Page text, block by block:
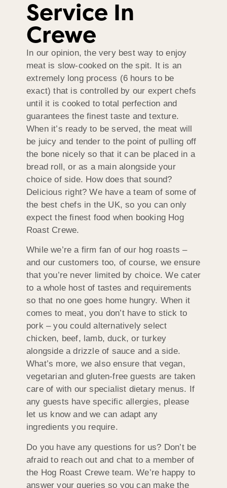
Service In
Crewe
In our opinion, the very best way to enjoy
meat is slow-cooked on the spit. It is an
extremely long process (6 hours to be
exact) that is controlled by our expert chefs
until it is cooked to total perfection and
guarantees the finest taste and texture.
When it’s ready to be served, the meat will
be juicy and tender to the point of pulling off
the bone nicely so that it can be placed in a
bread roll, or as a main alongside your
choice of side. How does that sound?
Delicious right? We have a team of some of
the best chefs in the UK, so you can only
expect the finest food when booking Hog
Roast Crewe.
While we’re a firm fan of our hog roasts –
and our customers too, of course, we ensure
that you’re never limited by choice. We cater
to a whole host of tastes and requirements
so that no one goes home hungry. When it
comes to meat, you don’t have to stick to
pork – you could alternatively select
chicken, beef, lamb, duck, or turkey
alongside a drizzle of sauce and a side.
What’s more, we also ensure that vegan,
vegetarian and gluten-free guests are taken
care of with our specialist dietary menus. If
any guests have specific allergies, please
let us know and we can adapt any
ingredients you require.
Do you have any questions for us? Don’t be
afraid to reach out and chat to a member of
the Hog Roast Crewe team. We’re happy to
answer your queries so you can make the